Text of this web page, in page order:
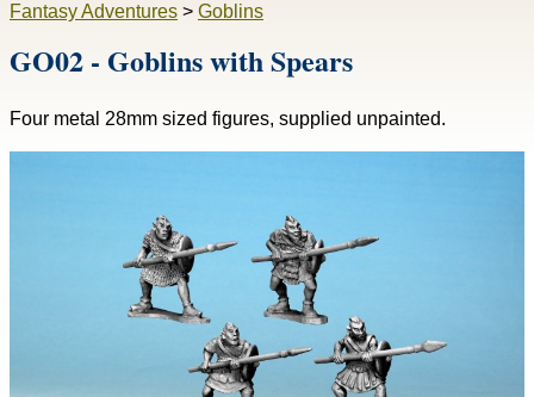
Fantasy Adventures > Goblins
GO02 - Goblins with Spears
Four metal 28mm sized figures, supplied unpainted.